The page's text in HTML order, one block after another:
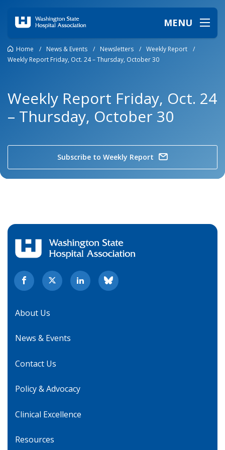
MENU
Home / News & Events / Newsletters / Weekly Report
/
Weekly Report Friday, Oct. 24 – Thursday, October 30
Weekly Report Friday, Oct. 24
– Thursday, October 30
Subscribe to Weekly Report
About Us
News & Events
Contact Us
Policy & Advocacy
Clinical Excellence
Resources